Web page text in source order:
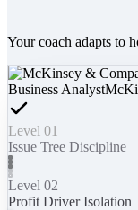
Your coach adapts to
Business Analyst
Level 01
Issue Tree Discipline
Level 02
Profit Driver Isolation